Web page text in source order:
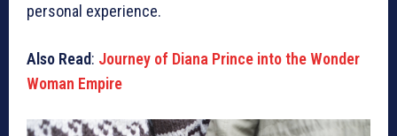
personal experience.
Also Read: Journey of Diana Prince into the Wonder
Woman Empire